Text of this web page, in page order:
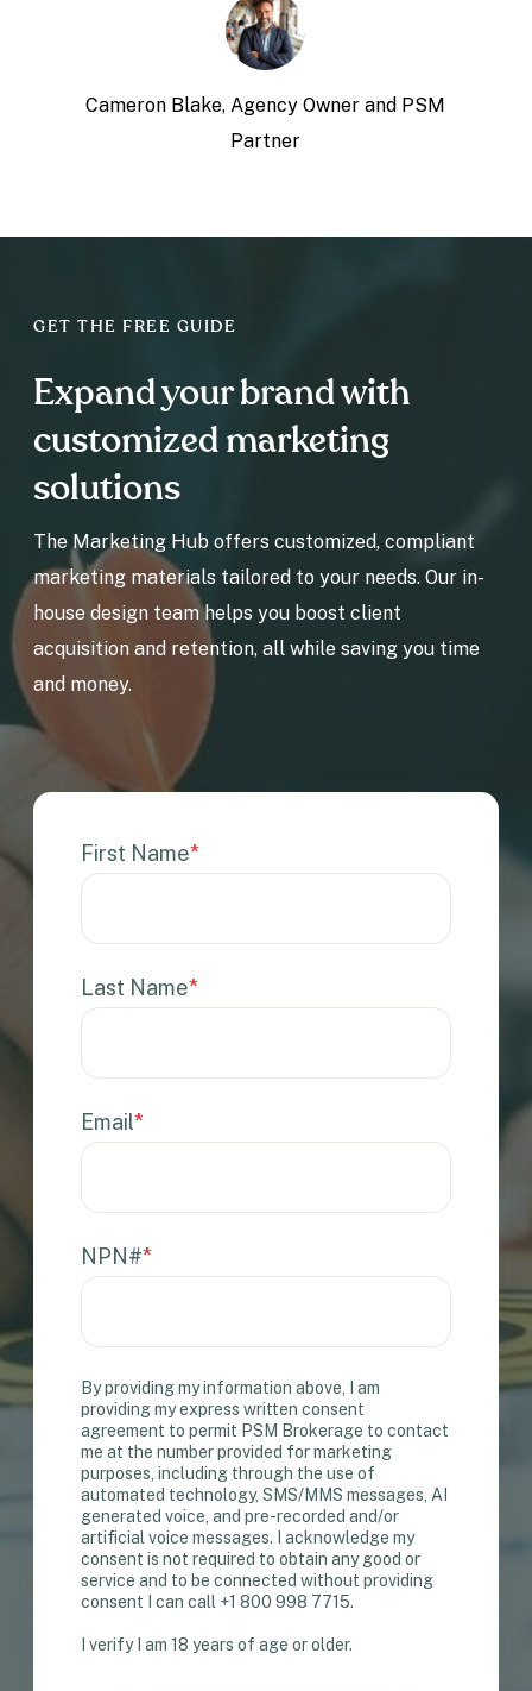
Cameron Blake, Agency Owner and PSM
Partner
GET THE FREE GUIDE
Expand your brand with
customized marketing
solutions
The Marketing Hub offers customized, compliant
marketing materials tailored to your needs. Our in-
house design team helps you boost client
acquisition and retention, all while saving you time
and money.
First Name*
Last Name*
Email*
NPN#*
By providing my information above, I am
providing my express written consent
agreement to permit PSM Brokerage to contact
me at the number provided for marketing
purposes, including through the use of
automated technology, SMS/MMS messages, AI
generated voice, and pre-recorded and/or
artificial voice messages. I acknowledge my
consent is not required to obtain any good or
service and to be connected without providing
consent I can call +1 800 998 7715.
I verify I am 18 years of age or older.